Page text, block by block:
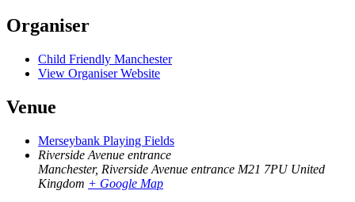
Organiser
Child Friendly Manchester
View Organiser Website
Venue
Merseybank Playing Fields
Riverside Avenue entrance
Manchester, Riverside Avenue entrance M21 7PU United
Kingdom + Google Map